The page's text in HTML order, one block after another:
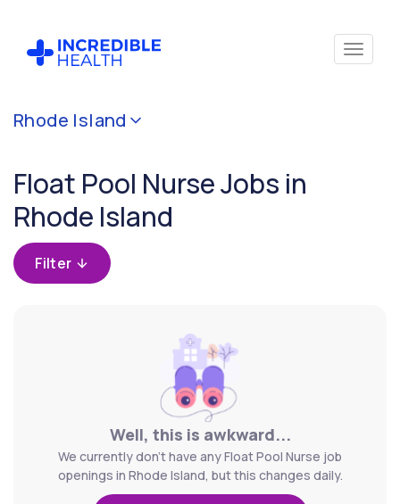
Rhode Island
Float Pool Nurse Jobs in
Rhode Island
Filter
Well, this is awkward...
We currently don't have any Float Pool Nurse job
openings in Rhode Island, but this changes daily.
Cancel
(Float
Pool)
Filter
by